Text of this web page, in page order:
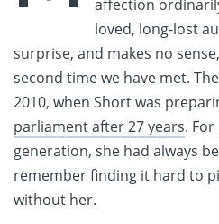
affection
loved, long-lost
surprise, and makes no
second time we have met.
2010, when Short was
parliament after 27 years.
generation, she had always
remember finding it hard to
without her.